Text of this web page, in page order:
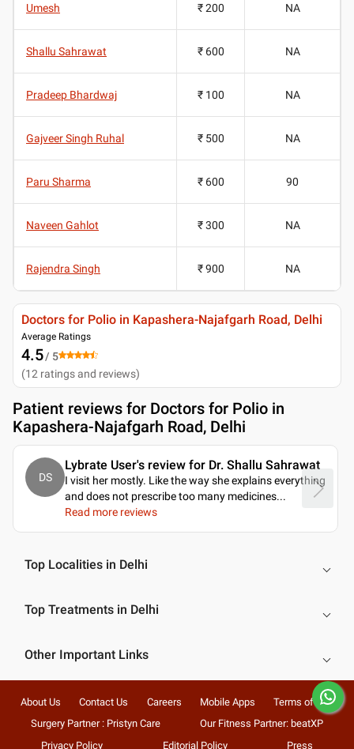
Umesh ₹ 200 NA
Shallu Sahrawat ₹ 600 NA
Pradeep Bhardwaj ₹ 100 NA
Gajveer Singh Ruhal ₹ 500 NA
Paru Sharma ₹ 600 90
Naveen Gahlot ₹ 300 NA
Rajendra Singh ₹ 900 NA
Doctors for Polio in Kapashera-Najafgarh Road, Delhi
Average Ratings
4.5/ 5
(12 ratings and reviews)
Patient reviews for Doctors for Polio in
Kapashera-Najafgarh Road, Delhi
DS
Lybrate User's review for Dr. Shallu Sahrawat
I visit her mostly. Like the way she explains everything
and does not prescribe too many medicines...
Read more reviews
Top Localities in Delhi
Top Treatments in Delhi
Other Important Links
About Us Contact Us Careers Mobile Apps
Terms of Use
Surgery Partner : Pristyn Care
Our Fitness Partner: beatXP
Privacy Policy
Editorial Policy Press